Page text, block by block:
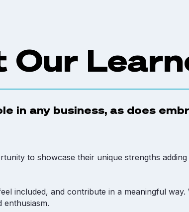
Our
in any business, as does
to showcase their unique strengths
included, and contribute in a meaningful